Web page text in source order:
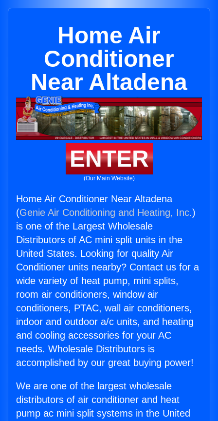
Home Air
Conditioner
Near Altadena
ENTER
(Our Main Website)
Home Air Conditioner Near Altadena
(Genie Air Conditioning and Heating, Inc.)
is one of the Largest Wholesale
Distributors of AC mini split units in the
United States. Looking for quality Air
Conditioner units nearby? Contact us for a
wide variety of heat pump, mini splits,
room air conditioners, window air
conditioners, PTAC, wall air conditioners,
indoor and outdoor a/c units, and heating
and cooling accessories for your AC
needs. Wholesale Distributors is
accomplished by our great buying power!
We are one of the largest wholesale
distributors of air conditioner and heat
pump ac mini split systems in the United